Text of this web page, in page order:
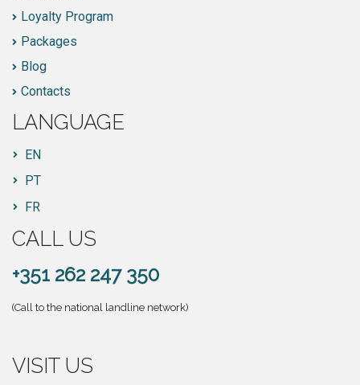
Loyalty Program
Packages
Blog
Contacts
LANGUAGE
EN
PT
FR
CALL US
+351 262 247 350
(Call to the national landline network)
VISIT US